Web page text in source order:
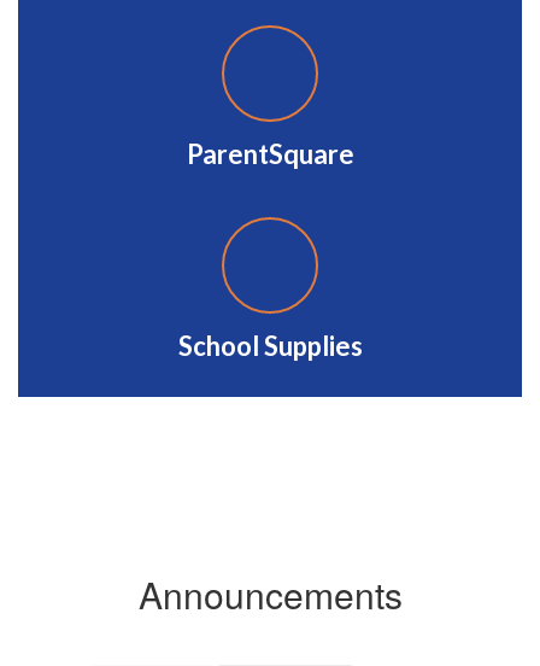
ParentSquare
School Supplies
Announcements